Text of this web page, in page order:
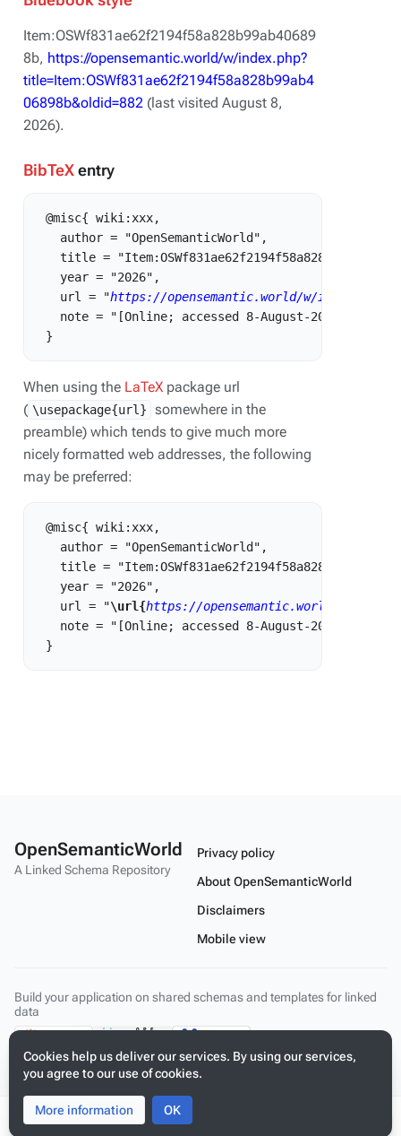
Toggle
search
Toggle
menu
Item:OSWf831ae62f2194f58a828b99ab40689
8b, https://opensemantic.world/w/index.php?
title=Item:OSWf831ae62f2194f58a828b99ab4
06898b&oldid=882 (last visited August 8,
2026).
BibTeXentry
@misc{ wiki:xxx,
   author = "OpenSemanticWorld",
title =
   year = "2026",
   url = "
https://opensemantic.world/w/
   note = "[Online; accessed 8-August-2026]"
When using the LaTeX package url
( \usepackage{url}
somewhere in the
preamble) which tends to give much more
nicely formatted web addresses, the following
may be preferred:
@misc{ wiki:xxx,
   author = "OpenSemanticWorld",
title =
   year = "2026",
   url = "
\url{https://opensemantic.world/w/
   note = "[Online; accessed 8-August-2026]"
Cookies help us deliver our services. By using our services,
you agree to our use of cookies.
More information OK
OpenSemanticWorld
A Linked Schema Repository
Privacy policy
About OpenSemanticWorld
Disclaimers
Mobile view
Build your application on shared schemas and templates for linked
data